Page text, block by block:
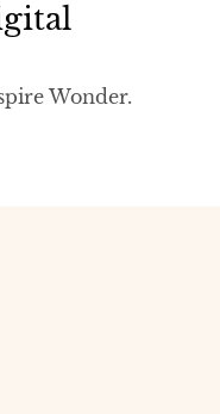
Wonder.